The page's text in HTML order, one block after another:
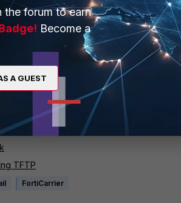
related. Please see related articles for hardware
TFTP
FortiCarrier
the forum to earn
Become a
A GUEST